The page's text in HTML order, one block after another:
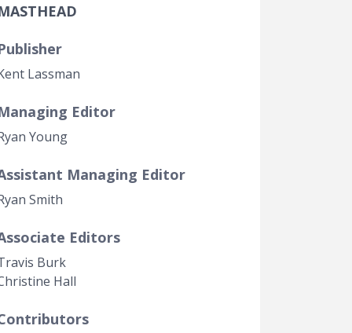
Government Transparency
Property Rights
Lassman
Editor
Young
Managing Editor
Smith
Editors
Burk
Hall